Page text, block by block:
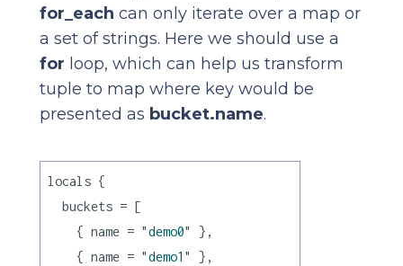
for_each can only iterate over a map or
a set of strings. Here we should use a
for loop, which can help us transform
tuple to map where key would be
presented as bucket.name.
locals {
  buckets = [
    { name =
"demo0"
},
    { name =
"demo1"
},